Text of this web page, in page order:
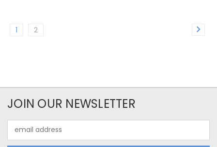
1 2
JOIN OUR NEWSLETTER
Address